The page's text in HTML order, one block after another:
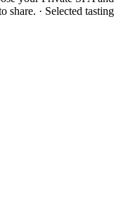
share. · Selected tasting